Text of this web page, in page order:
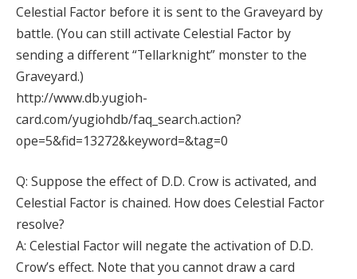
Celestial Factor before it is sent to the Graveyard by
battle. (You can still activate Celestial Factor by
sending a different “Tellarknight” monster to the
Graveyard.)
http://www.db.yugioh-
card.com/yugiohdb/faq_search.action?
ope=5&fid=13272&keyword=&tag=0
Q: Suppose the effect of D.D. Crow is activated, and
Celestial Factor is chained. How does Celestial Factor
resolve?
A: Celestial Factor will negate the activation of D.D.
Crow’s effect. Note that you cannot draw a card